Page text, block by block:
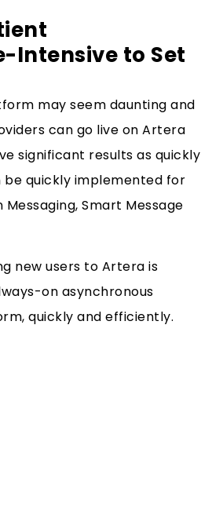
Intensive to Set
may seem daunting and
can go live on Artera
significant results as quickly
be quickly implemented for
Smart Message
new users to Artera is
on asynchronous
quickly and efficiently.